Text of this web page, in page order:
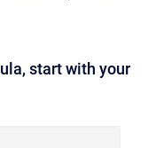
start with your